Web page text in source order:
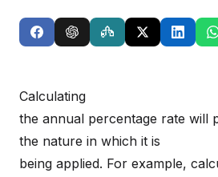
Calculating
the annual percentage rate will
the nature in which it is
being applied. For example,